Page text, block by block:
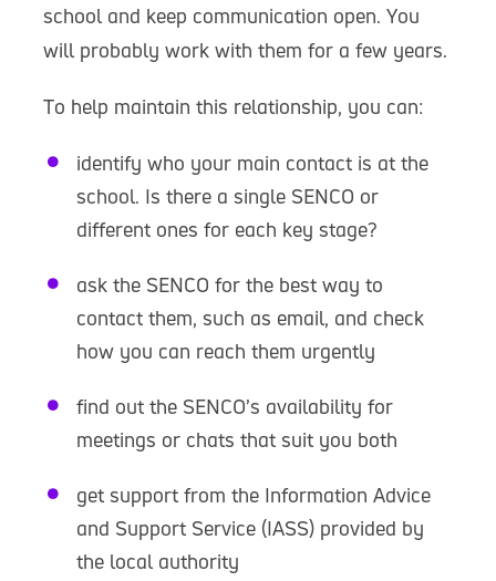
school and keep communication open. You
will probably work with them for a few years.
To help maintain this relationship, you can:
identify who your main contact is at the
school. Is there a single SENCO or
different ones for each key stage?
ask the SENCO for the best way to
contact them, such as email, and check
how you can reach them urgently
find out the SENCO’s availability for
meetings or chats that suit you both
get support from the Information Advice
and Support Service (IASS) provided by
the local authority